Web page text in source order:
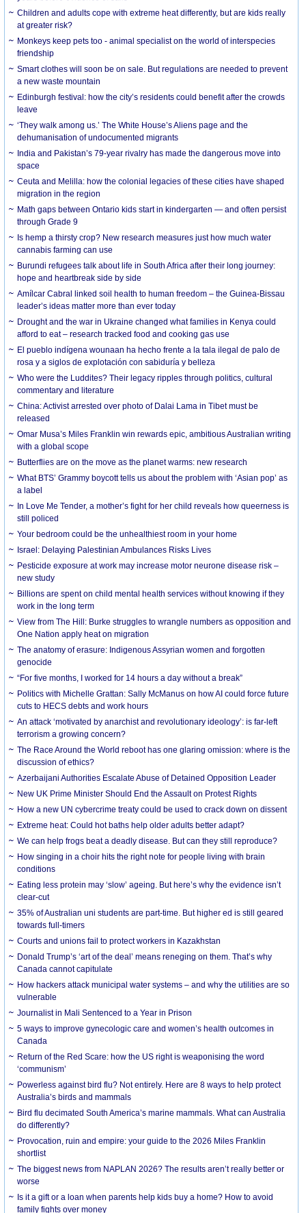
Children and adults cope with extreme heat differently, but are kids really
at greater risk?
Monkeys keep pets too - animal specialist on the world of interspecies
friendship
Smart clothes will soon be on sale. But regulations are needed to prevent
a new waste mountain
Edinburgh festival: how the city’s residents could benefit after the crowds
leave
‘They walk among us.’ The White House’s Aliens page and the
dehumanisation of undocumented migrants
India and Pakistan’s 79-year rivalry has made the dangerous move into
space
Ceuta and Melilla: how the colonial legacies of these cities have shaped
migration in the region
Math gaps between Ontario kids start in kindergarten — and often persist
through Grade 9
Is hemp a thirsty crop? New research measures just how much water
cannabis farming can use
Burundi refugees talk about life in South Africa after their long journey:
hope and heartbreak side by side
Amílcar Cabral linked soil health to human freedom – the Guinea-Bissau
leader’s ideas matter more than ever today
Drought and the war in Ukraine changed what families in Kenya could
afford to eat – research tracked food and cooking gas use
El pueblo indígena wounaan ha hecho frente a la tala ilegal de palo de
rosa y a siglos de explotación con sabiduría y belleza
Who were the Luddites? Their legacy ripples through politics, cultural
commentary and literature
China: Activist arrested over photo of Dalai Lama in Tibet must be
released
Omar Musa’s Miles Franklin win rewards epic, ambitious Australian writing
with a global scope
Butterflies are on the move as the planet warms: new research
What BTS’ Grammy boycott tells us about the problem with ‘Asian pop’ as
a label
In Love Me Tender, a mother’s fight for her child reveals how queerness is
still policed
Your bedroom could be the unhealthiest room in your home
Israel: Delaying Palestinian Ambulances Risks Lives
Pesticide exposure at work may increase motor neurone disease risk –
new study
Billions are spent on child mental health services without knowing if they
work in the long term
View from The Hill: Burke struggles to wrangle numbers as opposition and
One Nation apply heat on migration
The anatomy of erasure: Indigenous Assyrian women and forgotten
genocide
“For five months, I worked for 14 hours a day without a break”
Politics with Michelle Grattan: Sally McManus on how AI could force future
cuts to HECS debts and work hours
An attack ‘motivated by anarchist and revolutionary ideology’: is far-left
terrorism a growing concern?
The Race Around the World reboot has one glaring omission: where is the
discussion of ethics?
Azerbaijani Authorities Escalate Abuse of Detained Opposition Leader
New UK Prime Minister Should End the Assault on Protest Rights
How a new UN cybercrime treaty could be used to crack down on dissent
Extreme heat: Could hot baths help older adults better adapt?
We can help frogs beat a deadly disease. But can they still reproduce?
How singing in a choir hits the right note for people living with brain
conditions
Eating less protein may ‘slow’ ageing. But here’s why the evidence isn’t
clear-cut
35% of Australian uni students are part-time. But higher ed is still geared
towards full-timers
Courts and unions fail to protect workers in Kazakhstan
Donald Trump’s ‘art of the deal’ means reneging on them. That’s why
Canada cannot capitulate
How hackers attack municipal water systems – and why the utilities are so
vulnerable
Journalist in Mali Sentenced to a Year in Prison
5 ways to improve gynecologic care and women’s health outcomes in
Canada
Return of the Red Scare: how the US right is weaponising the word
‘communism’
Powerless against bird flu? Not entirely. Here are 8 ways to help protect
Australia’s birds and mammals
Bird flu decimated South America’s marine mammals. What can Australia
do differently?
Provocation, ruin and empire: your guide to the 2026 Miles Franklin
shortlist
The biggest news from NAPLAN 2026? The results aren’t really better or
worse
Is it a gift or a loan when parents help kids buy a home? How to avoid
family fights over money